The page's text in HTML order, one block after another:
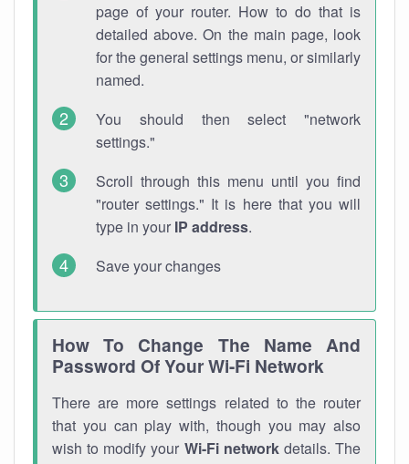
page of your router. How to do that is
detailed above. On the main page, look
for the general settings menu, or similarly
named.
You should then select "network
settings."
Scroll through this menu until you find
"router settings." It is here that you will
type in your IP address.
Save your changes
How To Change The Name And
Password Of Your Wi-Fi Network
There are more settings related to the router
that you can play with, though you may also
wish to modify your Wi-Fi networkdetails. The